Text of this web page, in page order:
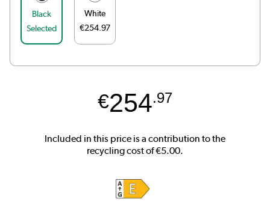
Black
Selected
White
€254.97
€254.97